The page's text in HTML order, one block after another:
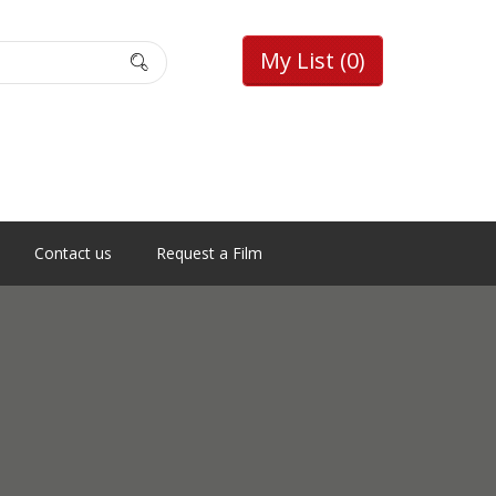
My List (0)
Contact us Request a Film